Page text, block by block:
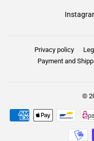
Privacy policy
Payment and
©